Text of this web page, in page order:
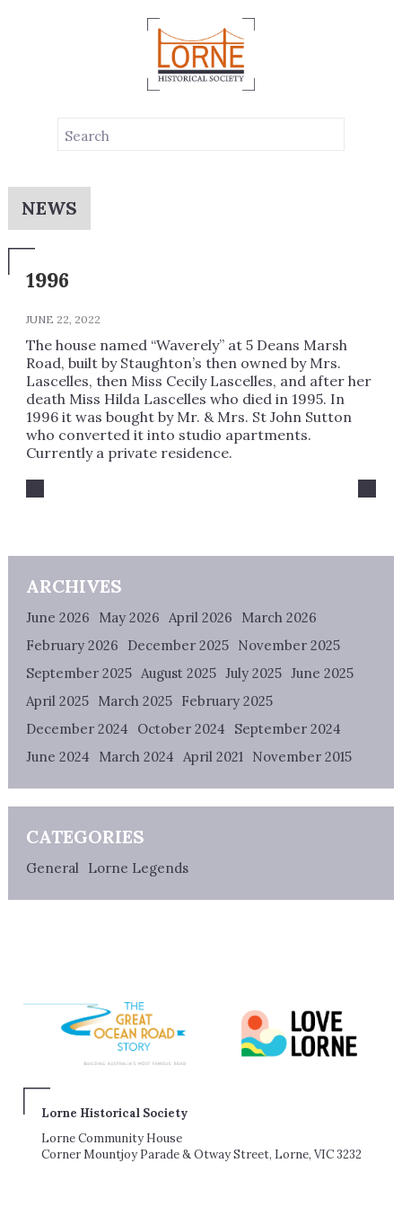
NEWS
1996
JUNE 22, 2022
The house named “Waverely” at 5 Deans Marsh
Road, built by Staughton’s then owned by Mrs.
Lascelles, then Miss Cecily Lascelles, and after her
death Miss Hilda Lascelles who died in 1995. In
1996 it was bought by Mr. & Mrs. St John Sutton
who converted it into studio apartments.
Currently a private residence.
ARCHIVES
June 2026 May 2026 April 2026
March 2026
February 2026
December 2025 November 2025
September 2025 August 2025 July 2025 June 2025
April 2025 March 2025 February 2025
December 2024
October 2024
September 2024
June 2024
March 2024 April 2021 November 2015
CATEGORIES
General Lorne Legends
Lorne Historical Society
Lorne Community House
Corner Mountjoy Parade & Otway Street, Lorne, VIC 3232